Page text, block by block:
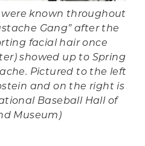
were known throughout
Gang” after the
facial hair once
showed up to Spring
Pictured to the left
and on the right is
Baseball Hall of
Museum)